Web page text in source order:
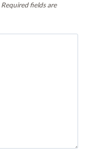
Required fields are